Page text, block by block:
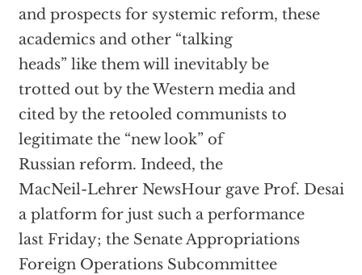
and prospects for systemic reform, these
academics and other “talking
heads” like them will inevitably be
trotted out by the Western media and
cited by the retooled communists to
legitimate the “new look” of
Russian reform. Indeed, the
MacNeil-Lehrer NewsHour gave Prof. Desai
a platform for just such a performance
last Friday; the Senate Appropriations
Foreign Operations Subcommittee